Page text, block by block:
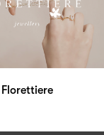
Florettiere